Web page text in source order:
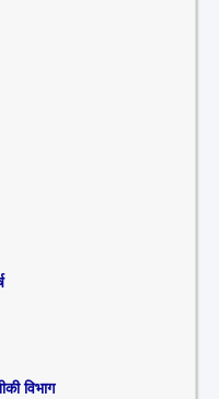
विभाग